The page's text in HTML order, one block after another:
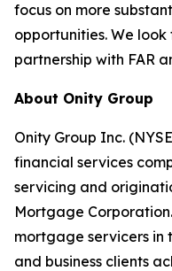
focus on more
opportunities. We
partnership with FAR
About Onity Group
Onity Group Inc.
financial services
servicing and
Mortgage
mortgage servicers in
and business clients